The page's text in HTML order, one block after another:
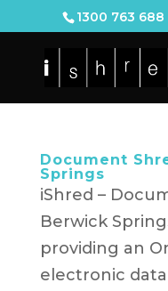
1300 763 688
Document
Springs
iShred –
Berwick
providing an
electronic